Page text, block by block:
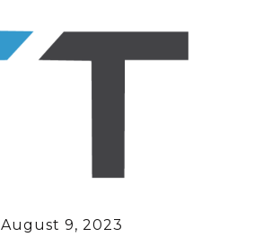
August 9, 2023